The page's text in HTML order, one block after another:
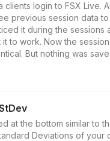
clients I set up with the same password so
to compare. The client visited for
it during the sessions
it may sync overnight
I wondered if there is a limit to
at the bottom similar to
Deviations of